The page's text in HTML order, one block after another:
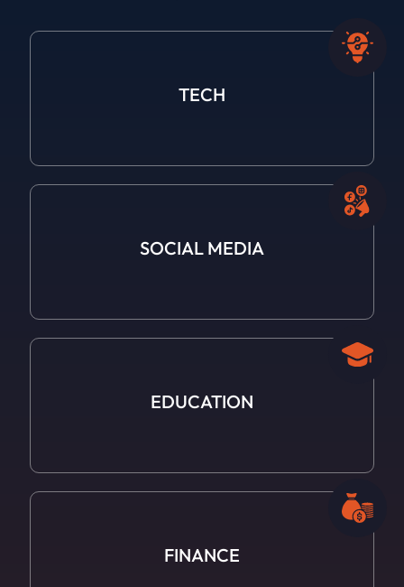
TECH
SOCIAL MEDIA
EDUCATION
FINANCE